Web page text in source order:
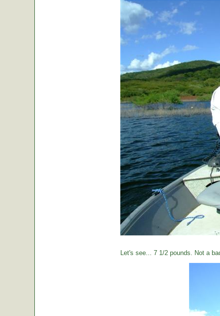
Let's see... 7 1/2 pounds. Not a